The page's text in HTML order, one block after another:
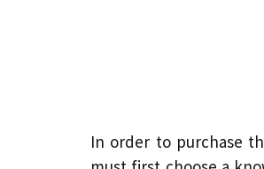
In order to purchase